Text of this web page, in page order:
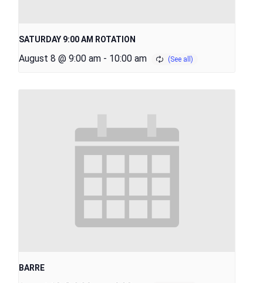
SATURDAY 9:00 AM ROTATION
August 8 @ 9:00 am - 10:00 am
BARRE